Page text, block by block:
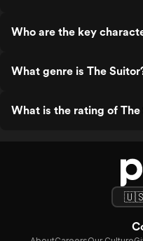
Who are the key
What genre is The
What is the rating of The